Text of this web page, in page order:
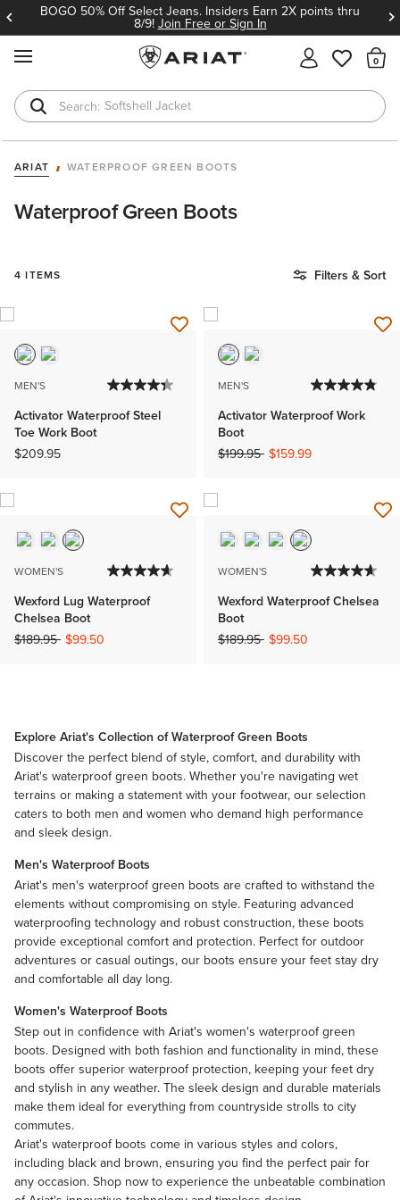
BOGO 50% Off Select Jeans. Insiders Earn 2X points thru
8/9!Join Free or Sign In
Softshell Jacket
T-Shirts
ARIAT WATERPROOF GREEN BOOTS
Waterproof Green Boots
4 ITEMS Filters & Sort
MEN'S
Activator Waterproof Steel
Toe Work Boot
$209.95
MEN'S
Activator Waterproof Work
Boot
Price reduced from
$199.95to$159.99
WOMEN'S
Wexford Lug Waterproof
Chelsea Boot
Price reduced from
$189.95to$99.50
WOMEN'S
Wexford Waterproof Chelsea
Boot
Price reduced from
$189.95to$99.50
Explore Ariat's Collection of Waterproof Green Boots
Discover the perfect blend of style, comfort, and durability with
Ariat's waterproof green boots. Whether you're navigating wet
terrains or making a statement with your footwear, our selection
caters to both men and women who demand high performance
and sleek design.
Men's Waterproof Boots
Ariat's men's waterproof green boots are crafted to withstand the
elements without compromising on style. Featuring advanced
waterproofing technology and robust construction, these boots
provide exceptional comfort and protection. Perfect for outdoor
adventures or casual outings, our boots ensure your feet stay dry
and comfortable all day long.
Women's Waterproof Boots
Step out in confidence with Ariat's women's waterproofgreen
boots. Designed with both fashion and functionality in mind, these
boots offer superior waterproof protection, keeping your feet dry
and stylish in any weather. The sleek design and durable materials
make them ideal for everything from countryside strolls to city
commutes.
Ariat's waterproof boots come in various styles and colors,
including blackand brown, ensuring you find the perfect pair for
any occasion. Shop now to experience the unbeatable combination